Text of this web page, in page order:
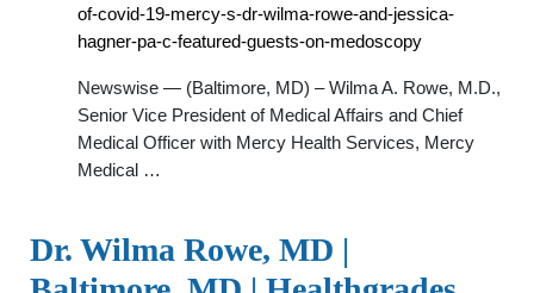
of-covid-19-mercy-s-dr-wilma-rowe-and-jessica-
hagner-pa-c-featured-guests-on-medoscopy
Newswise — (Baltimore, MD) – Wilma A. Rowe, M.D.,
Senior Vice President of Medical Affairs and Chief
Medical Officer with Mercy Health Services, Mercy
Medical …
Dr. Wilma Rowe, MD |